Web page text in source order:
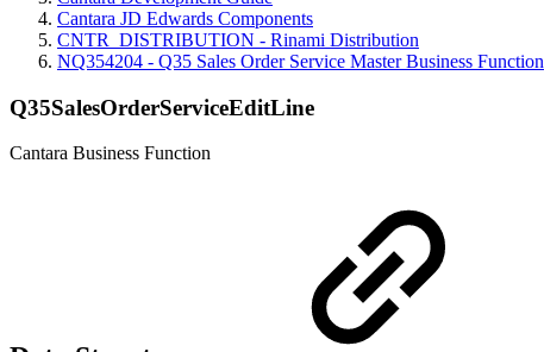
Cantara JD Edwards Components
CNTR_DISTRIBUTION - Rinami Distribution
NQ354204 - Q35 Sales Order Service Master Business Function
Q35SalesOrderServiceEditLine
Cantara Business Function